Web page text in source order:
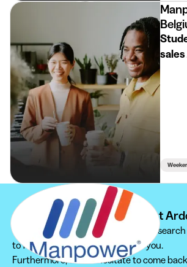
Can't find your student job at
We recommend you to extend your
to find the student job that suits you.
Furthermore, do not hesitate to come